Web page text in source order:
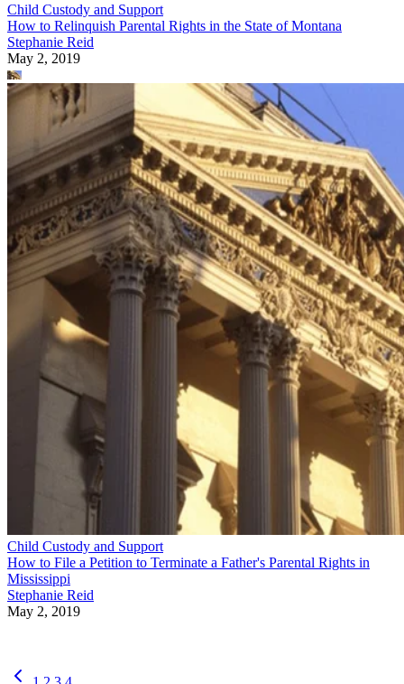
Child Custody and Support
How to Relinquish Parental Rights in the State of Montana
Stephanie Reid
May 2, 2019
Child Custody and Support
How to File a Petition to Terminate a Father's Parental Rights in
Mississippi
Stephanie Reid
May 2, 2019